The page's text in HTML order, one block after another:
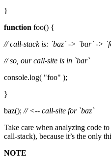
}
function foo() {
// call-stack is: `baz` -> `bar` ->
// so, our call-site is in `bar`
console.log( "foo" );
}
baz(); // <-- call-site for `baz`
Take care when analyzing code
call-stack), because it’s the only
NOTE